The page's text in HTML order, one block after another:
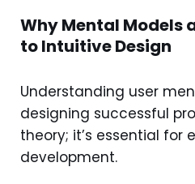
Why Mental Models
to Intuitive Design
Understanding user
designing successful
theory; it’s essential for
development.